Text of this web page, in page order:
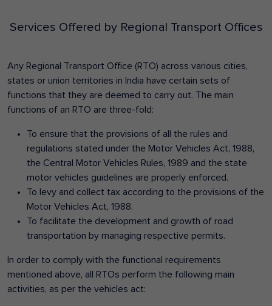
Services Offered by Regional Transport Offices
Any Regional Transport Office (RTO) across various cities,
states or union territories in India have certain sets of
functions that they are deemed to carry out. The main
functions of an RTO are three-fold:
To ensure that the provisions of all the rules and
regulations stated under the Motor Vehicles Act, 1988,
the Central Motor Vehicles Rules, 1989 and the state
motor vehicles guidelines are properly enforced.
To levy and collect tax according to the provisions of the
Motor Vehicles Act, 1988.
To facilitate the development and growth of road
transportation by managing respective permits.
In order to comply with the functional requirements
mentioned above, all RTOs perform the following main
activities, as per the vehicles act: